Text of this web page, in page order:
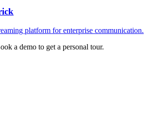
platform for enterprise communication.
a demo to get a personal tour.